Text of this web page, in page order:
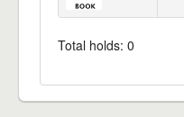
Total holds: 0